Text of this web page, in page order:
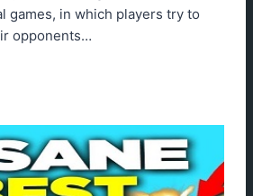
games, in which players try to
opponents…